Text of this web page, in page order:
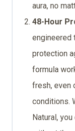
aura, no
48-Hour
engineered
protection
formula
fresh, even
conditions.
Natural,